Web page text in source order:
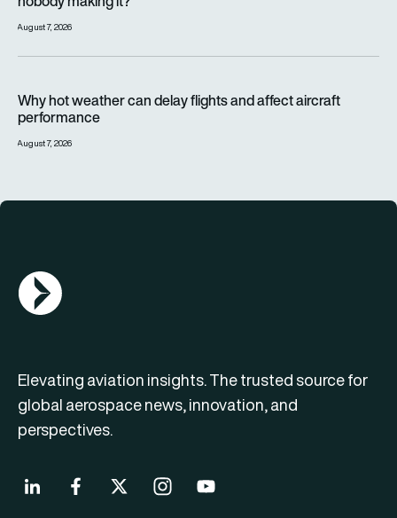
August 7, 2026
Why hot weather can delay flights and affect aircraft
performance
August 7, 2026
AGN Logo
Elevating aviation insights. The trusted source for
global aerospace news, innovation, and
perspectives.